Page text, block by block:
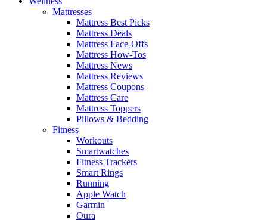
Mattresses
Mattress Best Picks
Mattress Deals
Mattress Face-Offs
Mattress How-Tos
Mattress News
Mattress Reviews
Mattress Coupons
Mattress Care
Mattress Toppers
Pillows & Bedding
Fitness
Workouts
Smartwatches
Fitness Trackers
Smart Rings
Running
Apple Watch
Garmin
Oura